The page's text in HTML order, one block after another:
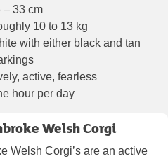
– 33 cm
10 to 13 kg
with either black and tan
active, fearless
hour per day
Welsh Corgi
Welsh Corgi’s are an active